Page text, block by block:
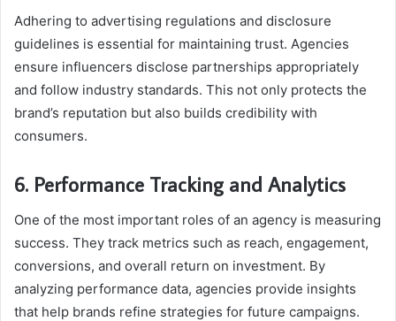
Adhering to advertising regulations and disclosure
guidelines is essential for maintaining trust. Agencies
ensure influencers disclose partnerships appropriately
and follow industry standards. This not only protects the
brand’s reputation but also builds credibility with
consumers.
6. Performance Tracking and Analytics
One of the most important roles of an agency is measuring
success. They track metrics such as reach, engagement,
conversions, and overall return on investment. By
analyzing performance data, agencies provide insights
that help brands refine strategies for future campaigns.